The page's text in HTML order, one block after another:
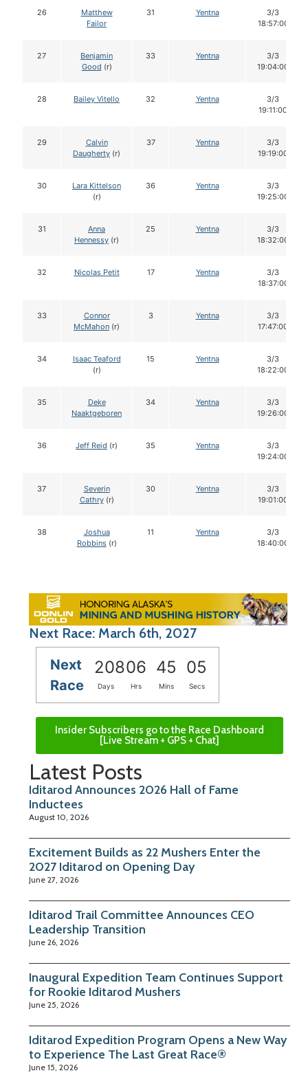
26
Matthew
Failor
31 Yentna
3/3
18:57:00
27
Benjamin
Good (r)
33 Yentna
3/3
19:04:00
28 Bailey Vitello 32 Yentna
3/3
19:11:00
29
Calvin
Daugherty (r)
37 Yentna
3/3
19:19:00
30
Lara Kittelson
(r)
36 Yentna
3/3
19:25:00
31
Anna
Hennessy (r)
25 Yentna
3/3
18:32:00
32 Nicolas Petit 17 Yentna
3/3
18:37:00
33
Connor
McMahon (r)
3 Yentna
3/3
17:47:00
34
Isaac Teaford
(r)
15 Yentna
3/3
18:22:00
35
Deke
Naaktgeboren
34 Yentna
3/3
19:26:00
36 Jeff Reid (r) 35 Yentna
3/3
19:24:00
37
Severin
Cathry(r)
30 Yentna
3/3
19:01:00
38
Joshua
Robbins(r)
11 Yentna
3/3
18:40:00
Next Race: March 6th, 2027
Next
Race
20806 45 04
Days Hrs Mins Secs
Insider Subscribers go to the Race Dashboard
[Live Stream + GPS + Chat]
Latest Posts
Iditarod Announces 2026 Hall of Fame
Inductees
August 10, 2026
Excitement Builds as 22 Mushers Enter the
2027 Iditarod on Opening Day
June 27, 2026
Iditarod Trail Committee Announces CEO
Leadership Transition
June 26, 2026
Inaugural Expedition Team Continues Support
for Rookie Iditarod Mushers
June 25, 2026
Iditarod Expedition Program Opens a New Way
to Experience The Last Great Race®
June 15, 2026